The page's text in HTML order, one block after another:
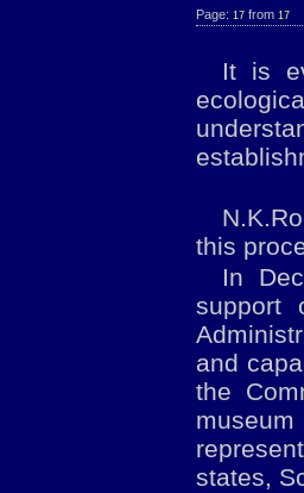
Page: 17 from 17
It is
this
In
support
and
the
states,